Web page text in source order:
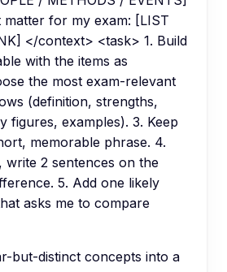
matter for my exam: [LIST
</context> <task> 1. Build
with the items as
the most exam-relevant
(definition, strengths,
figures, examples). 3. Keep
memorable phrase. 4.
write 2 sentences on the
5. Add one likely
asks me to compare
but-distinct concepts into a